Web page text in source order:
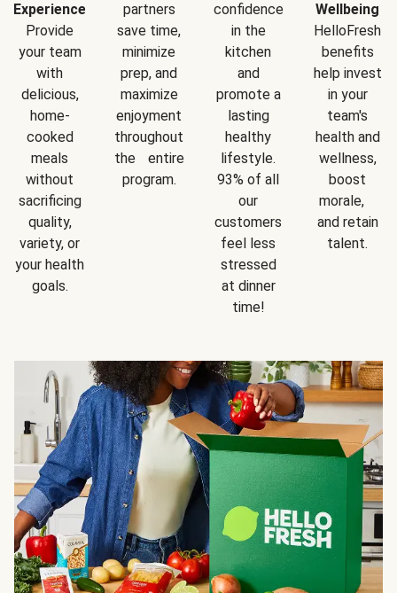
Experience
Provide
your team
with
delicious,
home-
cooked
meals
without
sacrificing
quality,
variety, or
your health
goals.
partners
save time,
minimize
prep, and
maximize
enjoyment
throughout
the entire
program.
confidence
in the
kitchen
and
promote a
lasting
healthy
lifestyle.
93% of all
our
customers
feel less
stressed
at dinner
time!
Wellbeing
HelloFresh
benefits
help invest
in your
team's
health and
wellness,
boost
morale,
and retain
talent.